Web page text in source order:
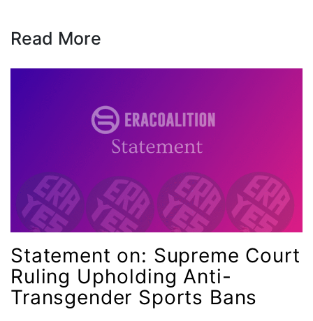
leadership
Living Equality
masculinity
maternal health
menstrual tracking
mentor
Read More
Statement on: Supreme Court
Ruling Upholding Anti-
Transgender Sports Bans